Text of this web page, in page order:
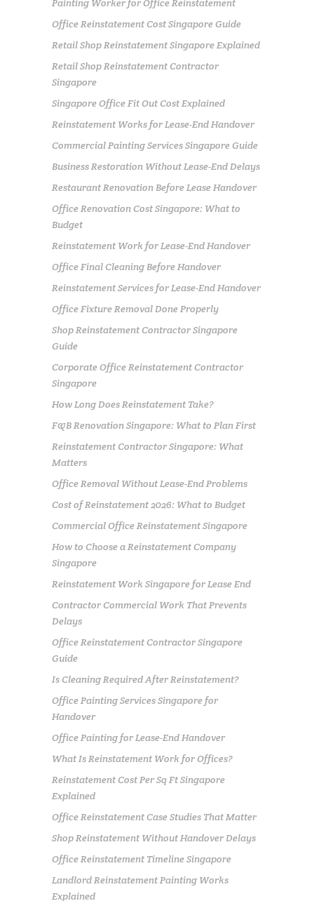
Painting Worker for Office Reinstatement
Office Reinstatement Cost Singapore Guide
Retail Shop Reinstatement Singapore Explained
Retail Shop Reinstatement Contractor
Singapore
Singapore Office Fit Out Cost Explained
Reinstatement Works for Lease-End Handover
Commercial Painting Services Singapore Guide
Business Restoration Without Lease-End Delays
Restaurant Renovation Before Lease Handover
Office Renovation Cost Singapore: What to
Budget
Reinstatement Work for Lease-End Handover
Office Final Cleaning Before Handover
Reinstatement Services for Lease-End Handover
Office Fixture Removal Done Properly
Shop Reinstatement Contractor Singapore
Guide
Corporate Office Reinstatement Contractor
Singapore
How Long Does Reinstatement Take?
F&B Renovation Singapore: What to Plan First
Reinstatement Contractor Singapore: What
Matters
Office Removal Without Lease-End Problems
Cost of Reinstatement 2026: What to Budget
Commercial Office Reinstatement Singapore
How to Choose a Reinstatement Company
Singapore
Reinstatement Work Singapore for Lease End
Contractor Commercial Work That Prevents
Delays
Office Reinstatement Contractor Singapore
Guide
Is Cleaning Required After Reinstatement?
Office Painting Services Singapore for
Handover
Office Painting for Lease-End Handover
What Is Reinstatement Work for Offices?
Reinstatement Cost Per Sq Ft Singapore
Explained
Office Reinstatement Case Studies That Matter
Shop Reinstatement Without Handover Delays
Office Reinstatement Timeline Singapore
Landlord Reinstatement Painting Works
Explained